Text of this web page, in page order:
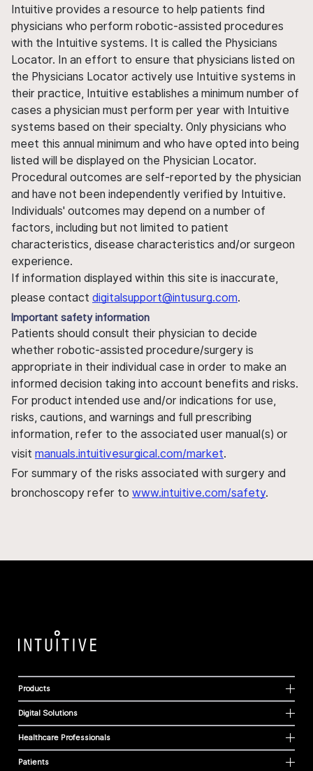
Intuitive provides a resource to help patients find
physicians who perform robotic-assisted procedures
with the Intuitive systems. It is called the Physicians
Locator. In an effort to ensure that physicians listed on
the Physicians Locator actively use Intuitive systems in
their practice, Intuitive establishes a minimum number of
cases a physician must perform per year with Intuitive
systems based on their specialty. Only physicians who
meet this annual minimum and who have opted into being
listed will be displayed on the Physician Locator.
Procedural outcomes are self-reported by the physician
and have not been independently verified by Intuitive.
Individuals' outcomes may depend on a number of
factors, including but not limited to patient
characteristics, disease characteristics and/or surgeon
experience.
If information displayed within this site is inaccurate,
please contact digitalsupport@intusurg.com.
Important safety information
Patients should consult their physician to decide
whether robotic-assisted procedure/surgery is
appropriate in their individual case in order to make an
informed decision taking into account benefits and risks.
For product intended use and/or indications for use,
risks, cautions, and warnings and full prescribing
information, refer to the associated user manual(s) or
visit manuals.intuitivesurgical.com/market.
For summary of the risks associated with surgery and
bronchoscopy refer to www.intuitive.com/safety.
Products
Digital Solutions
Healthcare Professionals
Patients